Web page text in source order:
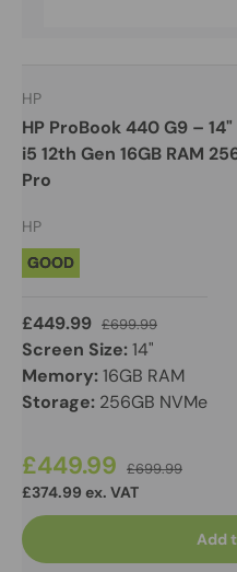
HP
HP ProBook 440 G9 – 14" Full
i5 12th Gen 16GB RAM 256GB NVMe SSD Windows 11
Pro
HP
GOOD
£449.99 £699.99
Screen Size:14"
Memory:16GB RAM
Storage: 256GB NVMe
£449.99 £699.99
£374.99 ex. VAT
Add